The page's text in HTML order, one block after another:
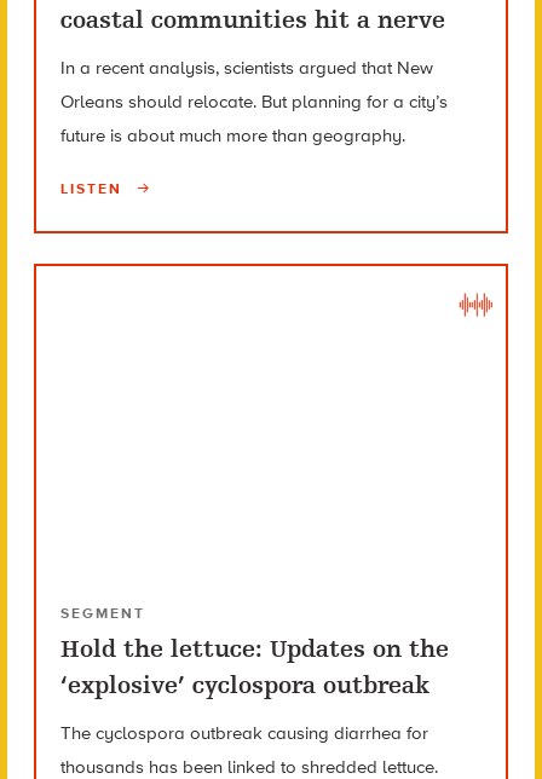
coastal communities hit a nerve
In a recent analysis, scientists argued that New
Orleans should relocate. But planning for a city’s
future is about much more than geography.
LISTEN
SEGMENT
Hold the lettuce: Updates on the
‘explosive’ cyclospora outbreak
The cyclospora outbreak causing diarrhea for
thousands has been linked to shredded lettuce.